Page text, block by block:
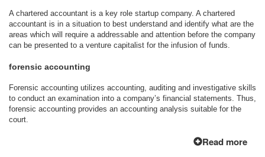
A chartered accountant is a key role startup company. A chartered
accountant is in a situation to best understand and identify what are the
areas which will require a addressable and attention before the company
can be presented to a venture capitalist for the infusion of funds.
forensic accounting
Forensic accounting utilizes accounting, auditing and investigative skills
to conduct an examination into a company’s financial statements. Thus,
forensic accounting provides an accounting analysis suitable for the
court.
Read more